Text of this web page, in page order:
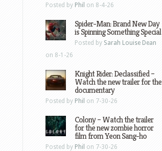
Posted by Phil on 8-4-26
Spider-Man: Brand New Day
is Spinning Something Special
Posted by Sarah Louise Dean
on 8-1-26
Knight Rider: Declassified –
Watch the new trailer for the
documentary
Posted by Phil on 7-30-26
Colony – Watch the trailer
for the new zombie horror
film from Yeon Sang-ho
Posted by Phil on 7-30-26